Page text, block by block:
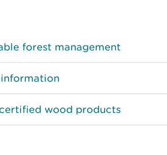
forest management
wood products